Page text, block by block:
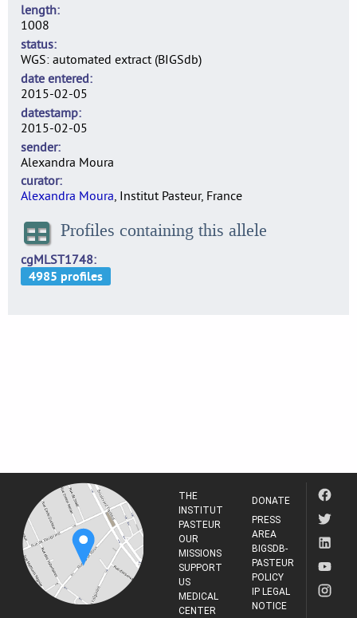
length
1008
status
WGS: automated extract (BIGSdb)
date entered
2015-02-05
datestamp
2015-02-05
sender
Alexandra Moura
curator
Alexandra Moura, Institut Pasteur, France
Profiles containing this allele
cgMLST1748
THE
INSTITUT
PASTEUR
OUR
MISSIONS
SUPPORT
US
MEDICAL
CENTER
DONATE
PRESS
AREA
BIGSDB-
PASTEUR
POLICY
IP LEGAL
NOTICE